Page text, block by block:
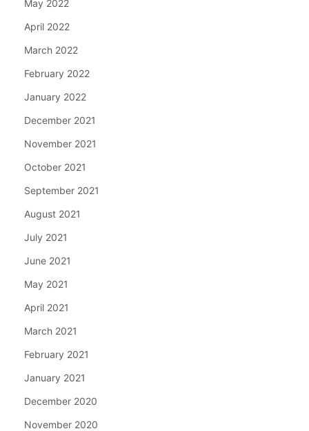
May 2022
April 2022
March 2022
February 2022
January 2022
December 2021
November 2021
October 2021
September 2021
August 2021
July 2021
June 2021
May 2021
April 2021
March 2021
February 2021
January 2021
December 2020
November 2020